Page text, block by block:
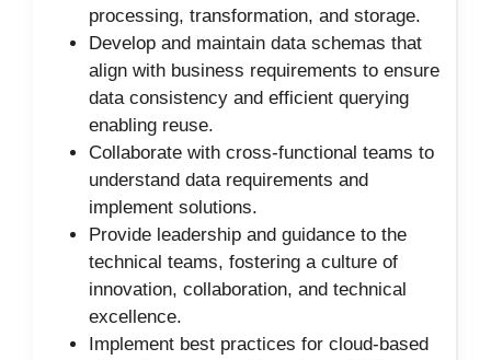
processing, transformation, and storage.
Develop and maintain data schemas that
align with business requirements to ensure
data consistency and efficient querying
enabling reuse.
Collaborate with cross-functional teams to
understand data requirements and
implement solutions.
Provide leadership and guidance to the
technical teams, fostering a culture of
innovation, collaboration, and technical
excellence.
Implement best practices for cloud-based